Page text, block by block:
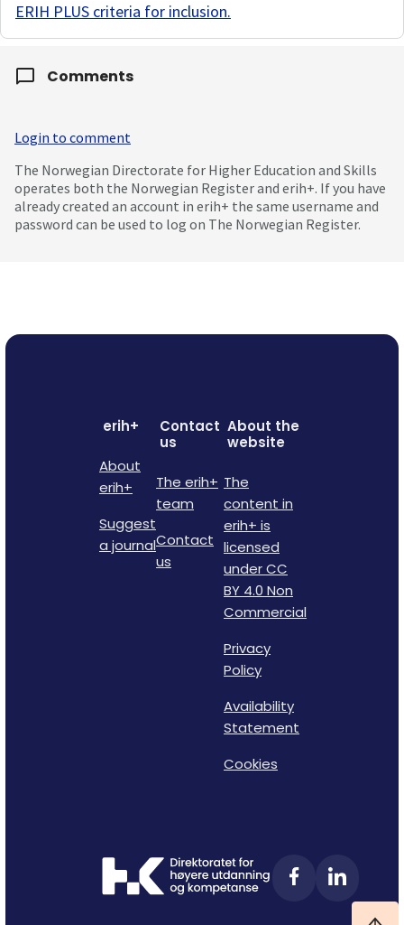
ERIH PLUS criteria for inclusion.
Comments
Login to comment
The Norwegian Directorate for Higher Education and Skills
operates both the Norwegian Register and erih+. If you have
already created an account in erih+ the same username and
password can be used to log on The Norwegian Register.
erih+
About
erih+
Suggest
a journal
Contact
us
The erih+
team
Contact
us
About the
website
The
content in
erih+ is
licensed
under CC
BY 4.0 Non
Commercial
Privacy
Policy
Availability
Statement
Cookies